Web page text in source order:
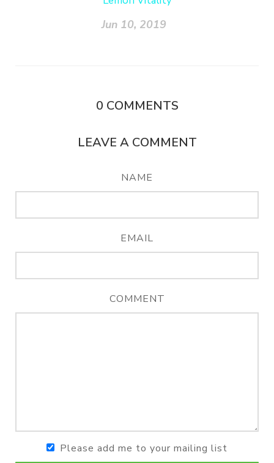
Jun 10, 2019
0 COMMENTS
LEAVE A COMMENT
NAME
EMAIL
COMMENT
Please add me to your mailing list